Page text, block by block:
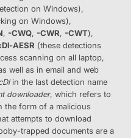
on Windows),
on Windows),
, -CWQ, -CWR, -CWT),
AESR (these detections
scanning on all laptop,
well as in email and web
in the last detection name
downloader, which refers to
the form of a malicious
attempts to download
trapped documents are a